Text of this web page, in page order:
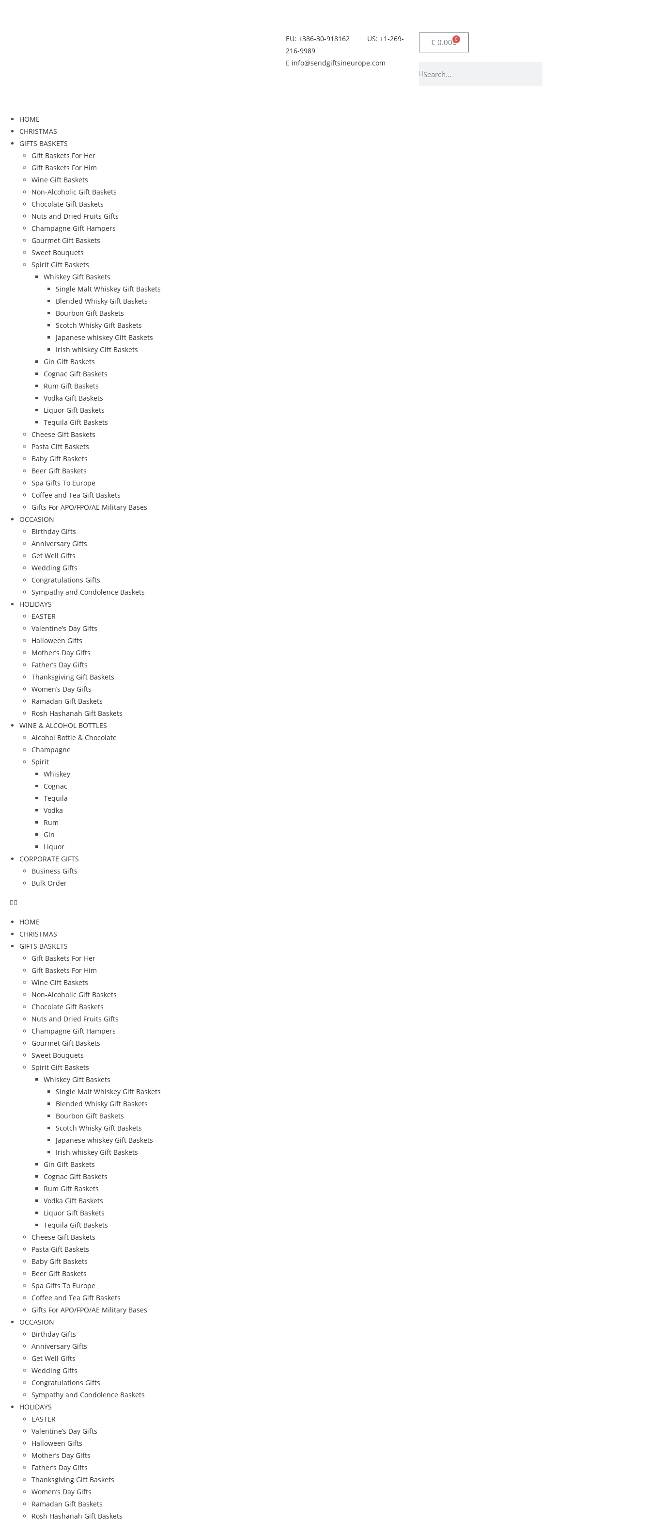
EU: +386-30-918162
US: +1-269-
216-9989
info@sendgiftsineurope.com
€ 0.00 0
HOME
CHRISTMAS
GIFTS BASKETS
Gift Baskets For Her
Gift Baskets For Him
Wine Gift Baskets
Non-Alcoholic Gift Baskets
Chocolate Gift Baskets
Nuts and Dried Fruits Gifts
Champagne Gift Hampers
Gourmet Gift Baskets
Sweet Bouquets
Spirit Gift Baskets
Whiskey Gift Baskets
Single Malt Whiskey Gift Baskets
Blended Whisky Gift Baskets
Bourbon Gift Baskets
Scotch Whisky Gift Baskets
Japanese whiskey Gift Baskets
Irish whiskey Gift Baskets
Gin Gift Baskets
Cognac Gift Baskets
Rum Gift Baskets
Vodka Gift Baskets
Liquor Gift Baskets
Tequila Gift Baskets
Cheese Gift Baskets
Pasta Gift Baskets
Baby Gift Baskets
Beer Gift Baskets
Spa Gifts To Europe
Coffee and Tea Gift Baskets
Gifts For APO/FPO/AE Military Bases
OCCASION
Birthday Gifts
Anniversary Gifts
Get Well Gifts
Wedding Gifts
Congratulations Gifts
Sympathy and Condolence Baskets
HOLIDAYS
EASTER
Valentine’s Day Gifts
Halloween Gifts
Mother’s Day Gifts
Father’s Day Gifts
Thanksgiving Gift Baskets
Women’s Day Gifts
Ramadan Gift Baskets
Rosh Hashanah Gift Baskets
WINE & ALCOHOL BOTTLES
Alcohol Bottle & Chocolate
Champagne
Spirit
Whiskey
Cognac
Tequila
Vodka
Rum
Gin
Liquor
CORPORATE GIFTS
Business Gifts
Bulk Order
HOME
CHRISTMAS
GIFTS BASKETS
Gift Baskets For Her
Gift Baskets For Him
Wine Gift Baskets
Non-Alcoholic Gift Baskets
Chocolate Gift Baskets
Nuts and Dried Fruits Gifts
Champagne Gift Hampers
Gourmet Gift Baskets
Sweet Bouquets
Spirit Gift Baskets
Whiskey Gift Baskets
Single Malt Whiskey Gift Baskets
Blended Whisky Gift Baskets
Bourbon Gift Baskets
Scotch Whisky Gift Baskets
Japanese whiskey Gift Baskets
Irish whiskey Gift Baskets
Gin Gift Baskets
Cognac Gift Baskets
Rum Gift Baskets
Vodka Gift Baskets
Liquor Gift Baskets
Tequila Gift Baskets
Cheese Gift Baskets
Pasta Gift Baskets
Baby Gift Baskets
Beer Gift Baskets
Spa Gifts To Europe
Coffee and Tea Gift Baskets
Gifts For APO/FPO/AE Military Bases
OCCASION
Birthday Gifts
Anniversary Gifts
Get Well Gifts
Wedding Gifts
Congratulations Gifts
Sympathy and Condolence Baskets
HOLIDAYS
EASTER
Valentine’s Day Gifts
Halloween Gifts
Mother’s Day Gifts
Father’s Day Gifts
Thanksgiving Gift Baskets
Women’s Day Gifts
Ramadan Gift Baskets
Rosh Hashanah Gift Baskets